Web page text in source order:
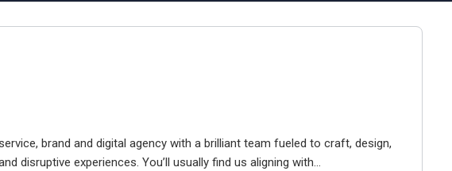
brand and digital agency with a brilliant team fueled to craft, design,
disruptive experiences. You’ll usually find us aligning with...